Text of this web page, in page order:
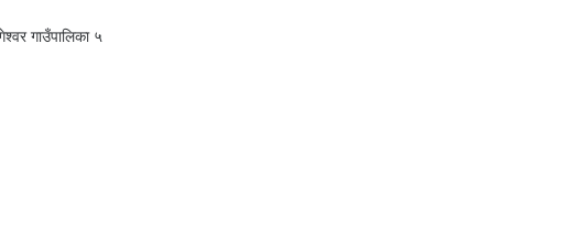
गाउँपालिका ५